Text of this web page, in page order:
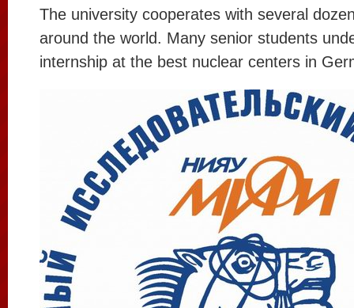
The university cooperates with several
around the world. Many senior students
internship at the best nuclear centers in